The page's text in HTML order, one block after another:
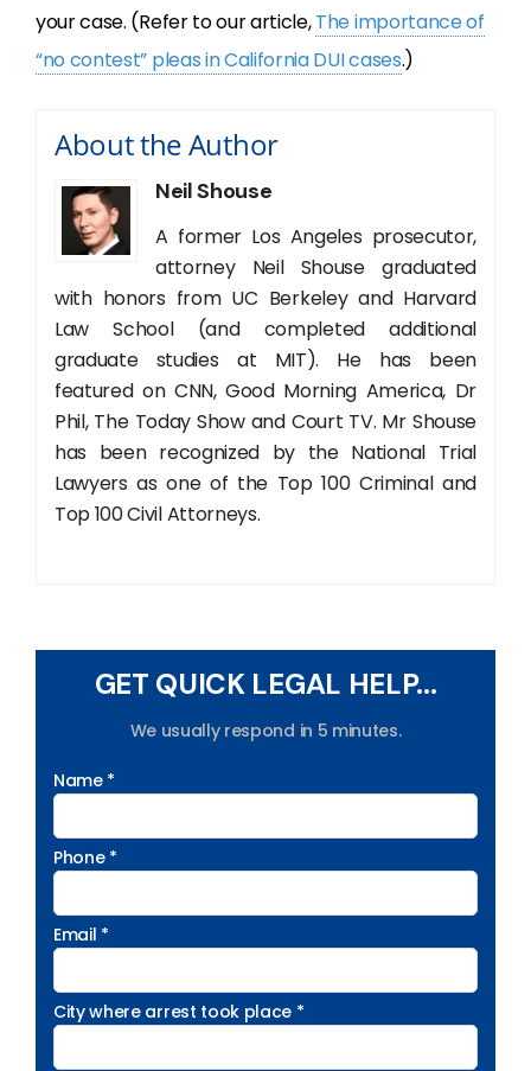
your case. (Refer to our article,The importance of
“no contest” pleas in California DUI cases.)
About the Author
Neil Shouse
A former Los Angeles prosecutor,
attorney Neil Shouse graduated
with honors from UC Berkeley and Harvard
Law School (and completed additional
graduate studies at MIT). He has been
featured on CNN, Good Morning America, Dr
Phil, The Today Show and Court TV. Mr Shouse
has been recognized by the National Trial
Lawyers as one of the Top 100 Criminal and
Top 100 Civil Attorneys.
GET QUICK LEGAL HELP...
We usually respond in 5 minutes.
Name *
Phone *
Email *
City where arrest took place *